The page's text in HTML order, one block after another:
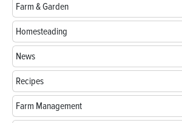
Farm & Garden
Homesteading
News
Recipes
Farm Management